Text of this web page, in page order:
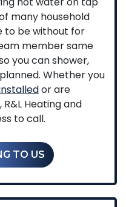
many household
to be without for
member same
you can shower,
Whether you
or are
, R&L Heating and
to call.
TO US